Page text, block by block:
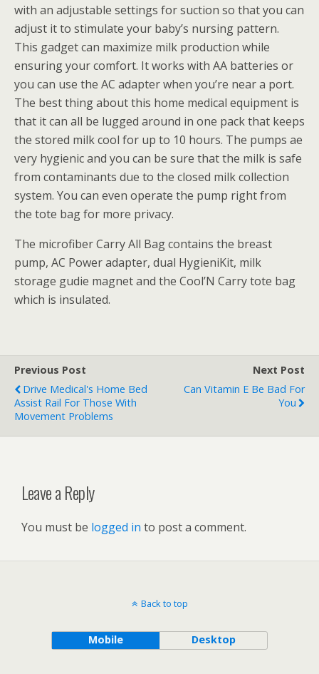
with an adjustable settings for suction so that you can
adjust it to stimulate your baby’s nursing pattern.
This gadget can maximize milk production while
ensuring your comfort. It works with AA batteries or
you can use the AC adapter when you’re near a port.
The best thing about this home medical equipment is
that it can all be lugged around in one pack that keeps
the stored milk cool for up to 10 hours. The pumps ae
very hygienic and you can be sure that the milk is safe
from contaminants due to the closed milk collection
system. You can even operate the pump right from
the tote bag for more privacy.
The microfiber Carry All Bag contains the breast
pump, AC Power adapter, dual HygieniKit, milk
storage gudie magnet and the Cool’N Carry tote bag
which is insulated.
Previous Post
Drive Medical's Home Bed
Assist Rail For Those With
Movement Problems
Next Post
Can Vitamin E Be Bad For
You
Leave a Reply
You must be logged in to post a comment.
Back to top
Mobile Desktop